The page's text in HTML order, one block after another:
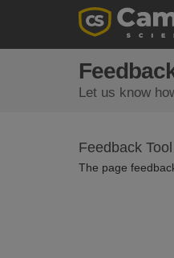
Let us know
Feedback
The page